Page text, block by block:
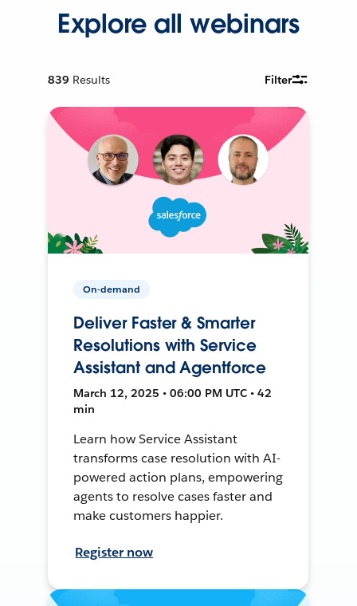
Explore all webinars
839 Results Filter
On-demand
Deliver Faster & Smarter
Resolutions with Service
Assistant and Agentforce
March 12, 2025 • 06:00 PM UTC • 42
min
Learn how Service Assistant
transforms case resolution with AI-
powered action plans, empowering
agents to resolve cases faster and
make customers happier.
Register now